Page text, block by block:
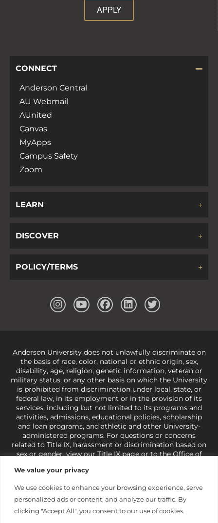
We value your privacy
We use cookies to enhance your browsing experience, serve
personalized ads or content, and analyze our traffic. By
clicking "Accept All", you consent to our use of cookies.
APPLY
CONNECT
Anderson Central
AU Webmail
AUnited
Canvas
MyApps
Campus Safety
Zoom
LEARN
DISCOVER
POLICY/TERMS
Anderson University does not unlawfully discriminate on
the basis of race, color, national or ethnic origin, sex,
disability, age, religion, genetic information, veteran or
military status, or any other basis on which the University
is prohibited from discrimination under local, state, or
federal law, in its employment or in the provision of its
services, including but not limited to its programs and
activities, admissions, educational policies, scholarship
and loan programs, and athletic and other University-
administered programs. For questions or concerns
related to Title IX, harassment or discrimination based on
sex or gender,view our Title IX pageor to the Office of
421-3481orocr@ed.gov
under state and federal law to use religion as a factor in
making employment decisions. Some regulations issued
under Title IX relating to discrimination on the basis of sex